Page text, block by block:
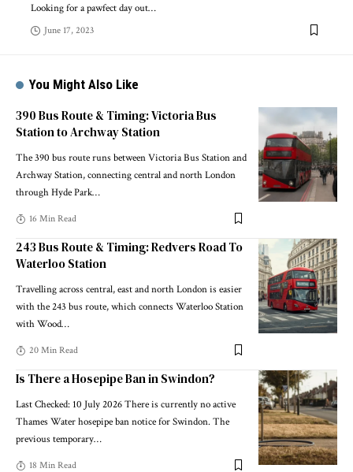
Looking for a pawfect day out…
June 17, 2023
You Might Also Like
390 Bus Route & Timing: Victoria Bus
Station to Archway Station
The 390 bus route runs between Victoria Bus Station and
Archway Station, connecting central and north London
through Hyde Park…
16 Min Read
243 Bus Route & Timing: Redvers Road To
Waterloo Station
Travelling across central, east and north London is easier
with the 243 bus route, which connects Waterloo Station
with Wood…
20 Min Read
Is There a Hosepipe Ban in Swindon?
Last Checked: 10 July 2026 There is currently no active
Thames Water hosepipe ban notice for Swindon. The
previous temporary…
18 Min Read